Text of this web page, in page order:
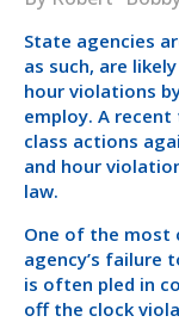
State agencies
as such, are
hour violations
employ. A
class actions
and hour
law.
One of the most
agency’s failure
is often pled in
off the clock